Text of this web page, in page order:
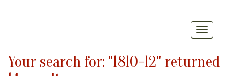
Your search for: "1810-12" returned